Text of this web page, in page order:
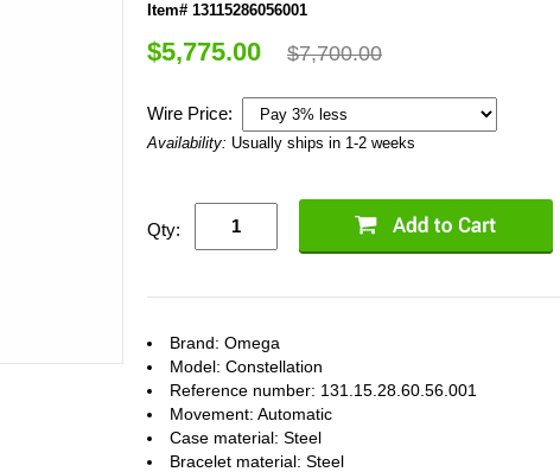
Item# 13115286056001
$5,775.00 $7,700.00
Wire Price:
Availability: Usually ships in 1-2 weeks
Qty:
Brand: Omega
Model: Constellation
Reference number: 131.15.28.60.56.001
Movement: Automatic
Case material: Steel
Bracelet material: Steel